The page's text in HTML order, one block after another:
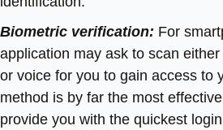
Biometric verification: For
application may ask to scan
or voice for you to gain access to
method is by far the most
provide you with the quickest